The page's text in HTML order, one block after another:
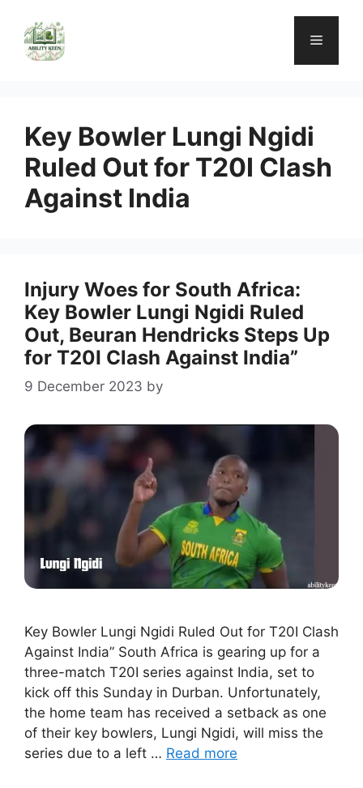
content
Menu
Key Bowler Lungi Ngidi
Ruled Out for T20I Clash
Against India
Injury Woes for South Africa:
Key Bowler Lungi Ngidi Ruled
Out, Beuran Hendricks Steps Up
for T20I Clash Against India”
9 December 2023 by
Key Bowler Lungi Ngidi Ruled Out for T20I Clash
Against India” South Africa is gearing up for a
three-match T20I series against India, set to
kick off this Sunday in Durban. Unfortunately,
the home team has received a setback as one
of their key bowlers, Lungi Ngidi, will miss the
series due to a left … Read more